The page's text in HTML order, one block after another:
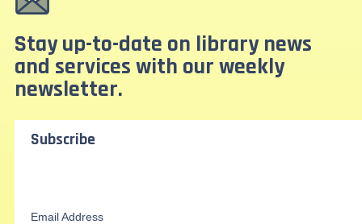
Stay up-to-date on library news
and services with our weekly
newsletter.
Subscribe
Email Address